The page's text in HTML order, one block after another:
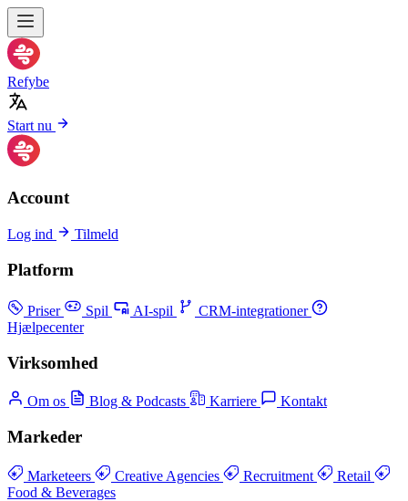
Refybe
Start nu
Account
Log ind Tilmeld
Platform
Priser Spil AI-spil
CRM-integrationer
Hjælpecenter
Virksomhed
Om os Blog & Podcasts Karriere Kontakt
Markeder
Marketeers Creative Agencies Recruitment
Retail
Food & Beverages